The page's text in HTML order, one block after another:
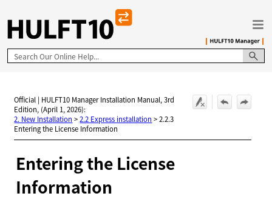
Skip To Main Content
Official | HULFT10 Manager Installation Manual, 3rd
Edition, (April 1, 2026):
2. New Installation >2.2 Express installation >2.2.3
Entering the License Information
Entering the License
Information